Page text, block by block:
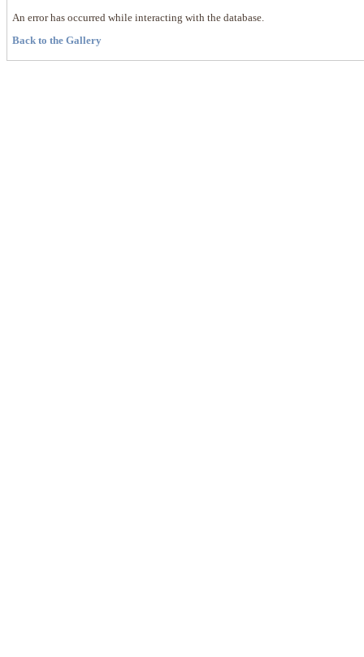
An error has occurred while interacting with the database.
Back to the Gallery